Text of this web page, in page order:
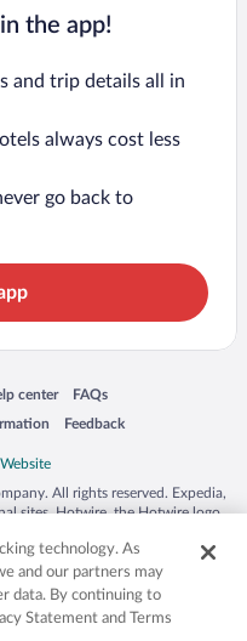
the app!
and trip details all in
always cost less
go back to
center
in a new window
FAQs
Opens in a new window
Feedback
Opens in a new window
All rights reserved. Expedia,
sites. Hotwire, the Hotwire logo,
or other countries. Other logos or
may be the property of their
2029030-50.
technology. As
and our partners may
data. By continuing to
Statement and Terms